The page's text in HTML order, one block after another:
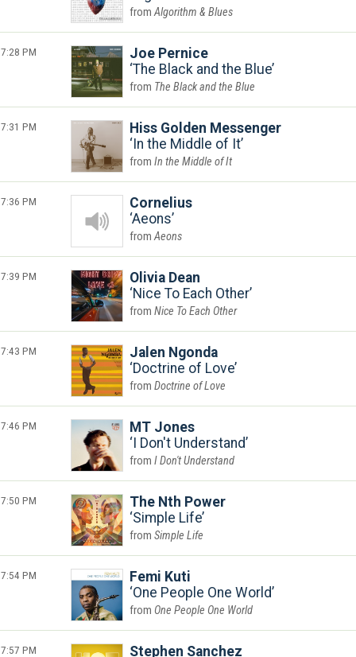
Algorithm & Blues
7:28 PM
Joe Pernice
The Black and the Blue
The Black and the Blue
7:31 PM
Hiss Golden Messenger
In the Middle of It
In the Middle of It
7:36 PM
Cornelius
Aeons
Aeons
7:39 PM
Olivia Dean
Nice To Each Other
Nice To Each Other
7:43 PM
Jalen Ngonda
Doctrine of Love
Doctrine of Love
7:46 PM
MT Jones
I Don't Understand
I Don't Understand
7:50 PM
The Nth Power
Simple Life
Simple Life
7:54 PM
Femi Kuti
One People One World
One People One World
7:57 PM
Stephen Sanchez